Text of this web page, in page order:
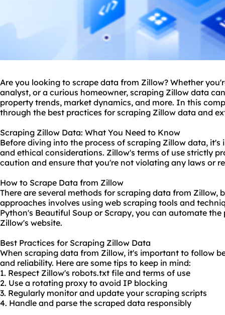
Are you looking to scrape data from Zillow? Whether
analyst, or a curious homeowner, scraping Zillow data
property trends, market dynamics, and more. In this
through the best practices for scraping Zillow data and
Scraping Zillow Data: What You Need to Know
Before diving into the process of scraping Zillow data,
and ethical considerations. Zillow's terms of use strictly
caution and ensure that you're not violating any laws or
How to Scrape Data from Zillow
There are several methods for scraping data from Zillow,
approaches involves using web scraping tools and
Python's Beautiful Soup or Scrapy, you can automate
Zillow's website.
Best Practices for Scraping Zillow Data
When scraping data from Zillow, it's important to follow
and reliability. Here are some tips to keep in mind:
1. Respect Zillow's robots.txt file and terms of use
2. Use a rotating proxy to avoid IP blocking
3. Regularly monitor and update your scraping scripts
4. Handle and parse the scraped data responsibly